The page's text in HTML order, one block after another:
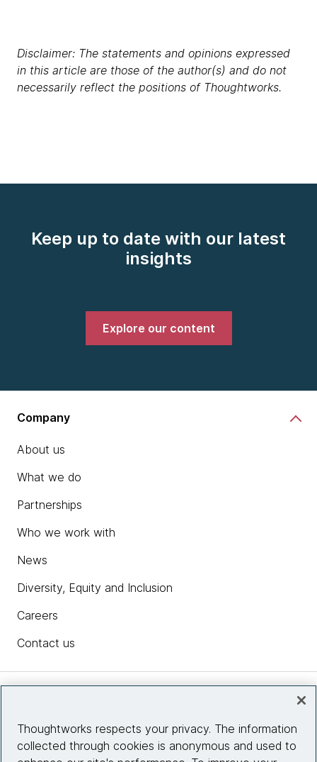
Disclaimer: The statements and opinions expressed
in this article are those of the author(s) and do not
necessarily reflect the positions of Thoughtworks.
Keep up to date with our latest
insights
Explore our content
Company
About us
What we do
Partnerships
Who we work with
News
Diversity, Equity and Inclusion
Careers
Contact us
Site info
Thoughtworks respects your privacy. The information
collected through cookies is anonymous and used to